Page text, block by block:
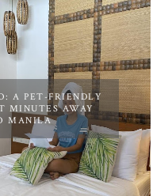
A PET-FRIENDLY
MINUTES AWAY
MANILA